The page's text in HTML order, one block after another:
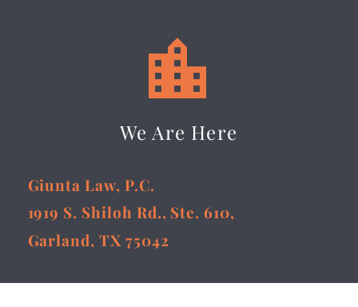


We Are Here
Giunta Law, P.C.
1919 S. Shiloh Rd., Ste. 610,
Garland, TX 75042